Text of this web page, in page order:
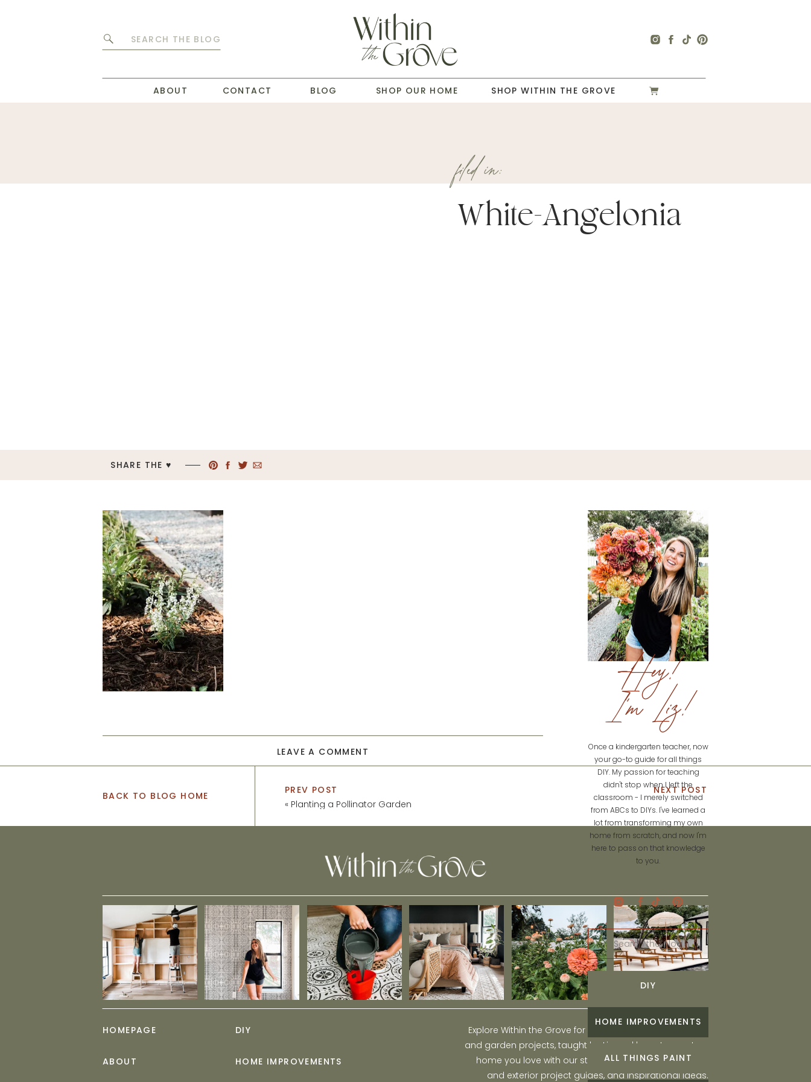
Search
ABOUT SHOP OUR HOME
CONTACT BLOG SHOP WITHIN THE GROVE
White-Angelonia
filed in:
SHARE THE ♥︎
Hey!
I'm Liz!
Once a kindergarten teacher, now
your go-to guide for all things
DIY. My passion for teaching
didn't stop when I left the
classroom - I merely switched
from ABCs to DIYs. I've learned a
lot from transforming my own
home from scratch, and now I'm
here to pass on that knowledge
to you.
Search
for:
DIY
HOME IMPROVEMENTS
ALL THINGS PAINT
LEAVE A COMMENT
BACK TO BLOG HOME
PREV POST
« Planting a Pollinator Garden
NEXT POST
Explore Within the Grove for engaging and fun DIY home
and garden projects, taught by Liz, and learn to create a
home you love with our step-by-step tutorials, interior
and exterior project guides, and inspirational ideas.
HOME IMPROVEMENTS
DIY
ABOUT
HOMEPAGE